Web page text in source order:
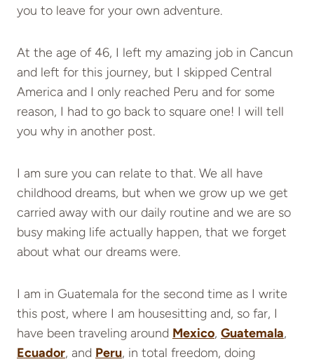
you to leave for your own adventure.
At the age of 46, I left my amazing job in Cancun
and left for this journey, but I skipped Central
America and I only reached Peru and for some
reason, I had to go back to square one! I will tell
you why in another post.
I am sure you can relate to that. We all have
childhood dreams, but when we grow up we get
carried away with our daily routine and we are so
busy making life actually happen, that we forget
about what our dreams were.
I am in Guatemala for the second time as I write
this post, where I am housesitting and, so far, I
have been traveling around Mexico, Guatemala,
Ecuador, and Peru, in total freedom, doing